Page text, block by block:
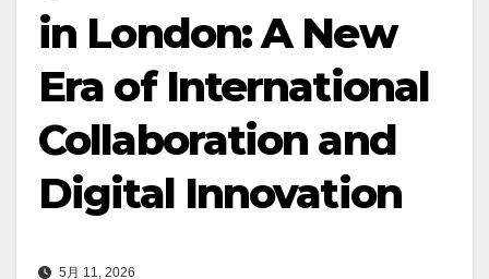
in London: A New
Era of International
Collaboration and
Digital Innovation
5月 11, 2026